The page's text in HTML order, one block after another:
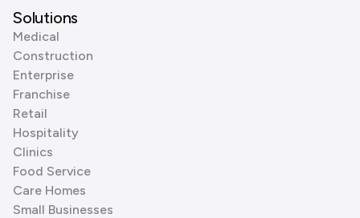
Solutions
Medical
Construction
Enterprise
Franchise
Retail
Hospitality
Clinics
Food Service
Care Homes
Small Businesses